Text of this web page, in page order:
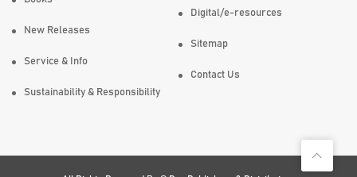
New Releases
Service & Info
Sustainability & Responsibility
Digital/e-resources
Sitemap
Contact Us